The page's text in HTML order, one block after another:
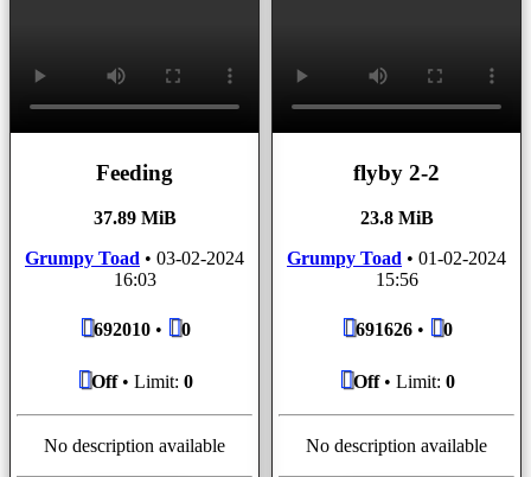
Feeding
37.89 MiB
Grumpy Toad • 03-02-2024
16:03
692010• 0
Off• Limit: 0
No description available
flyby 2-2
23.8 MiB
Grumpy Toad • 01-02-2024
15:56
691626• 0
Off• Limit: 0
No description available